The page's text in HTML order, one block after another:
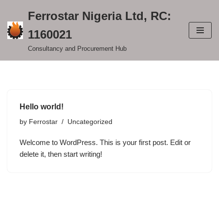
Skip
to
content
Ferrostar Nigeria Ltd, RC:
1160021
Consultancy and Procurement Hub
Hello world!
by Ferrostar Uncategorized
Welcome to WordPress. This is your first post. Edit or
delete it, then start writing!